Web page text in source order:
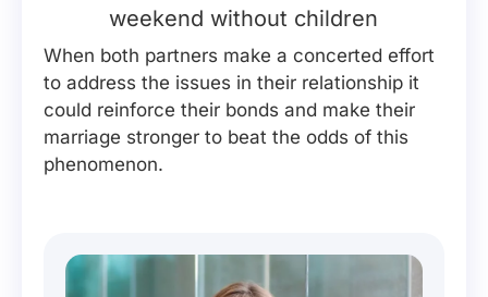
weekend without children
When both partners make a concerted effort
to address the issues in their relationship it
could reinforce their bonds and make their
marriage stronger to beat the odds of this
phenomenon.